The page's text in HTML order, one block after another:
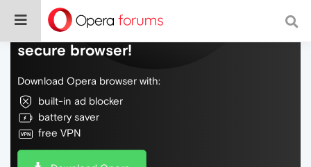
Do more on the web, with a fast and
secure browser!
Download Opera browser with:
built-in ad blocker
battery saver
free VPN